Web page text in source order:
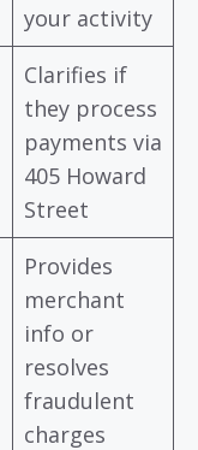
your activity
Clarifies if
they process
payments via
405 Howard
Street
Provides
merchant
info or
resolves
fraudulent
charges